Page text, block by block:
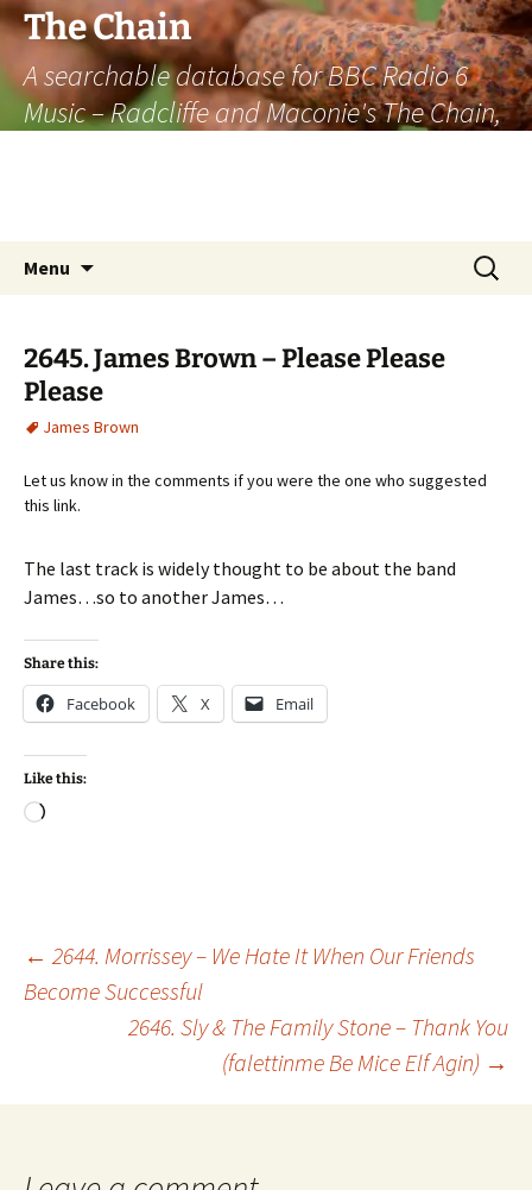
The Chain
A searchable database for BBC Radio 6
Music – Radcliffe and Maconie's The Chain,
Menu
Search
for:
2645. James Brown – Please Please
Please
James Brown
Let us know in the comments if you were the one who suggested
this link.
The last track is widely thought to be about the band
James…so to another James…
Share this:
Facebook X Email
Like this:
Loading…
Post
navigation
← 2644. Morrissey – We Hate It When Our Friends
Become Successful
2646. Sly & The Family Stone – Thank You
(falettinme Be Mice Elf Agin) →